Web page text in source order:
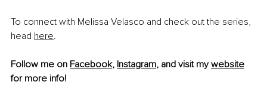
To connect with Melissa Velasco and check out the series,
head here.
Follow me on Facebook, Instagram, and visit my website
for more info!